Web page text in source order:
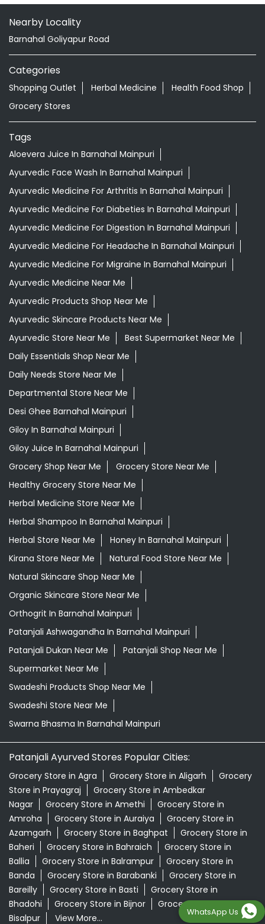
Nearby Locality
Barnahal Goliyapur Road
Categories
Shopping Outlet Herbal Medicine
Health Food Shop
Grocery Stores
Tags
Aloevera Juice In Barnahal Mainpuri
Ayurvedic Face Wash In Barnahal Mainpuri
Ayurvedic Medicine For Arthritis In Barnahal Mainpuri
Ayurvedic Medicine For Diabeties In Barnahal Mainpuri
Ayurvedic Medicine For Digestion In Barnahal Mainpuri
Ayurvedic Medicine For Headache In Barnahal Mainpuri
Ayurvedic Medicine For Migraine In Barnahal Mainpuri
Ayurvedic Medicine Near Me
Ayurvedic Products Shop Near Me
Ayurvedic Skincare Products Near Me
Ayurvedic Store Near Me
Best Supermarket Near Me
Daily Essentials Shop Near Me
Daily Needs Store Near Me
Departmental Store Near Me
Desi Ghee Barnahal Mainpuri
Giloy In Barnahal Mainpuri
Giloy Juice In Barnahal Mainpuri
Grocery Shop Near Me
Grocery Store Near Me
Healthy Grocery Store Near Me
Herbal Medicine Store Near Me
Herbal Shampoo In Barnahal Mainpuri
Herbal Store Near Me
Honey In Barnahal Mainpuri
Kirana Store Near Me
Natural Food Store Near Me
Natural Skincare Shop Near Me
Organic Skincare Store Near Me
Orthogrit In Barnahal Mainpuri
Patanjali Ashwagandha In Barnahal Mainpuri
Patanjali Dukan Near Me
Patanjali Shop Near Me
Supermarket Near Me
Swadeshi Products Shop Near Me
Swadeshi Store Near Me
Swarna Bhasma In Barnahal Mainpuri
Patanjali Ayurved Stores Popular Cities:
Grocery Store in Agra Grocery Store in Aligarh
Grocery
Store in Prayagraj
Grocery Store in Ambedkar
Nagar
Grocery Store in Amethi
Grocery Store in
Amroha
Grocery Store in Auraiya
Grocery Store in
Azamgarh
Grocery Store in Baghpat
Grocery Store in
Baheri
Grocery Store in Bahraich
Grocery Store in
Ballia
Grocery Store in Balrampur
Grocery Store in
Banda
Grocery Store in Barabanki
Grocery Store in
Bareilly
Grocery Store in Basti
Grocery Store in
Bhadohi
Grocery Store in Bijnor
Grocery Store in
Bisalpur
View More...
WhatsApp Us